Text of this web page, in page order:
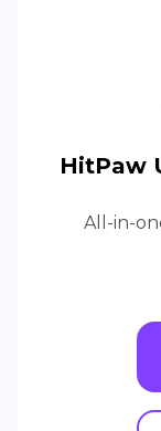
HitPaw
All-in-